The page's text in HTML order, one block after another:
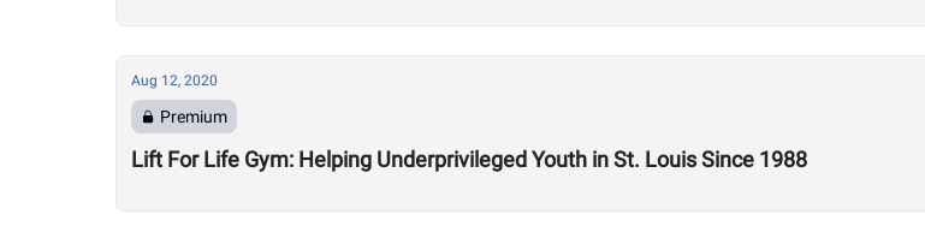
Aug 12, 2020
Premium
Lift For Life Gym: Helping Underprivileged Youth in St. Louis Since 1988